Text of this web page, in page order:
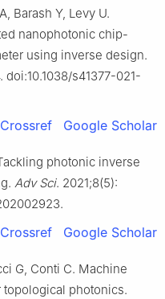
Barash Y, Levy U.
nanophotonic chip-
using inverse design.
doi:10.1038/s41377-021-
Crossref Google Scholar
photonic inverse
Adv Sci. 2021;8(5):
Crossref Google Scholar
G, Conti C. Machine
photonics.